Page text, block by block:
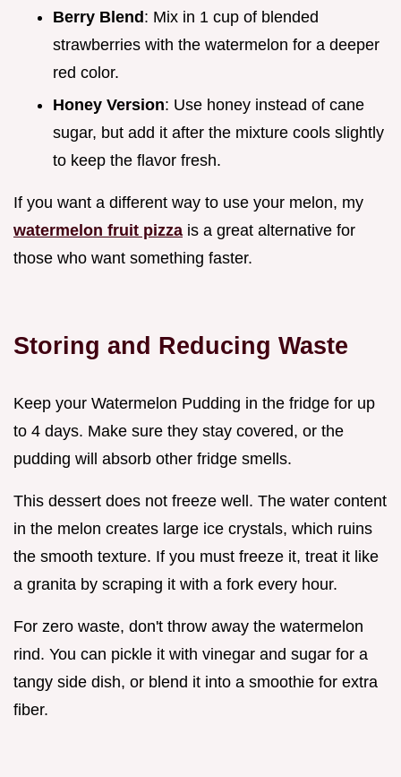
Berry Blend: Mix in 1 cup of blended
strawberries with the watermelon for a deeper
red color.
Honey Version: Use honey instead of cane
sugar, but add it after the mixture cools slightly
to keep the flavor fresh.
If you want a different way to use your melon, my
watermelon fruit pizza is a great alternative for
those who want something faster.
Storing and Reducing Waste
Keep your Watermelon Pudding in the fridge for up
to 4 days. Make sure they stay covered, or the
pudding will absorb other fridge smells.
This dessert does not freeze well. The water content
in the melon creates large ice crystals, which ruins
the smooth texture. If you must freeze it, treat it like
a granita by scraping it with a fork every hour.
For zero waste, don't throw away the watermelon
rind. You can pickle it with vinegar and sugar for a
tangy side dish, or blend it into a smoothie for extra
fiber.